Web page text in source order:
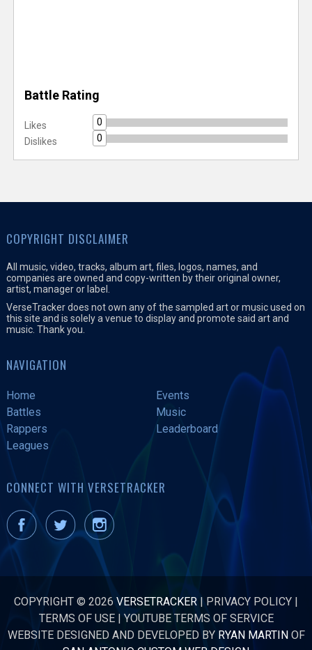
Battle Rating
Likes
0
Dislikes
0
COPYRIGHT DISCLAIMER
All music, video, tracks, album art, files, logos, names, and
companies are owned and copy-written by their original owner,
artist, manager or label.
VerseTracker does not own any of the sampled art or music used on
this site and is solely a venue to display and promote said art and
music. Thank you.
NAVIGATION
Home
Events
Battles
Music
Rappers
Leaderboard
Leagues
CONNECT WITH VERSETRACKER
COPYRIGHT © 2026 VERSETRACKER | PRIVACY POLICY |
TERMS OF USE|YOUTUBE TERMS OF SERVICE
WEBSITE DESIGNED AND DEVELOPED BY RYAN MARTINOF